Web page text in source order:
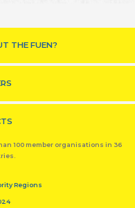
THE FUEN?
100 member organisations in 36
Regions